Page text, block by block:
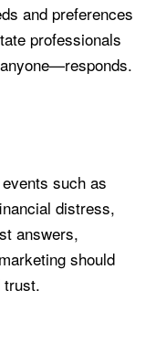
and preferences
professionals
such as
distress,
answers,
should
trust.